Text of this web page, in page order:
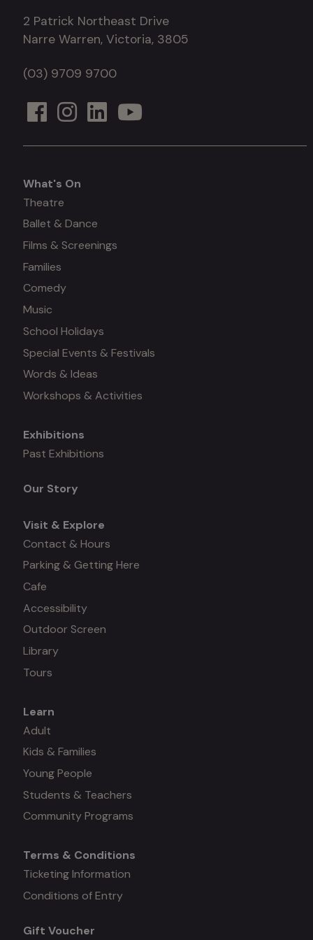
2 Patrick Northeast Drive
Narre Warren, Victoria, 3805
(03) 9709 9700
What's
on
What's On
Theatre
Ballet & Dance
Films & Screenings
Families
Comedy
Music
School Holidays
Special Events & Festivals
Words & Ideas
Workshops & Activities
Mega
Exhibitions
Past Exhibitions
Our Story
Visit & Explore
Contact & Hours
Parking & Getting Here
Cafe
Accessibility
Outdoor Screen
Library
Tours
Mega
menu
#3
Learn
Adult
Kids & Families
Young People
Students & Teachers
Community Programs
Mega
menu
#4
Terms & Conditions
Ticketing Information
Conditions of Entry
Gift Voucher